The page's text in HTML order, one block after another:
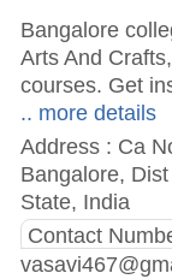
Bangalore
Arts And
courses. Get
.. more details
Address : Ca
Bangalore,
State, India
Contact